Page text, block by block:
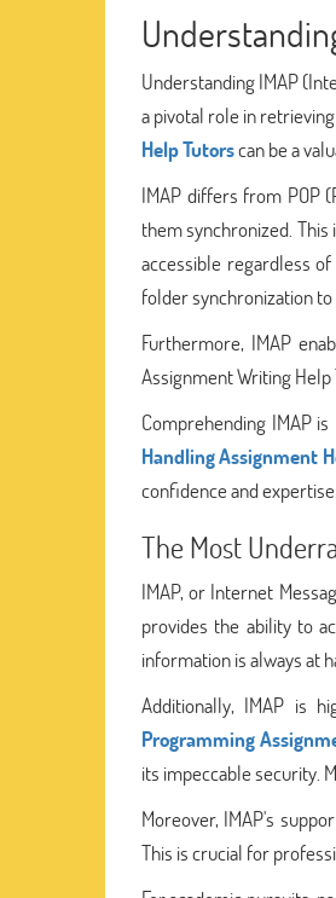
Understanding IMAP
a pivotal role in
Help Tutorscan be a
IMAP differs from POP
them synchronized.
accessible regardless
folder synchronization to
Furthermore, IMAP
Assignment Writing
Comprehending IMAP
Handling Assignment
confidence and expertise.
The Most
IMAP, or Internet
provides the ability to
information is always at
Additionally, IMAP is
Programming
its impeccable security.
Moreover, IMAP's
This is crucial for